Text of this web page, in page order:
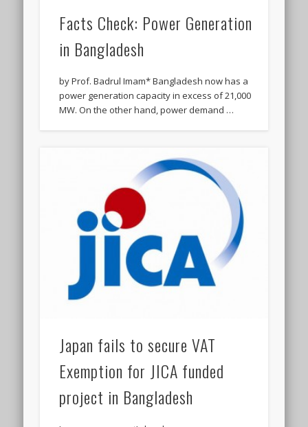
Facts Check: Power Generation
in Bangladesh
by Prof. Badrul Imam* Bangladesh now has a
power generation capacity in excess of 21,000
MW. On the other hand, power demand …
Japan fails to secure VAT
Exemption for JICA funded
project in Bangladesh